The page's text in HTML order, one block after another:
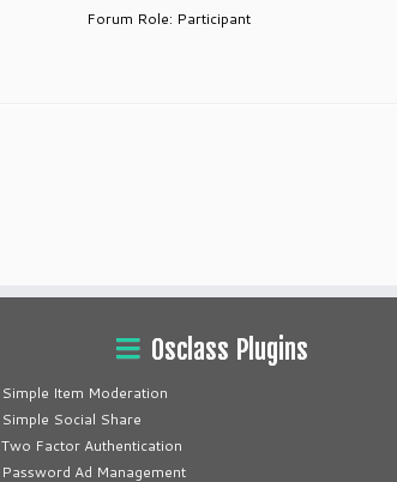
Forum Role: Participant
Osclass Plugins
Simple Item Moderation
Simple Social Share
Two Factor Authentication
Password Ad Management